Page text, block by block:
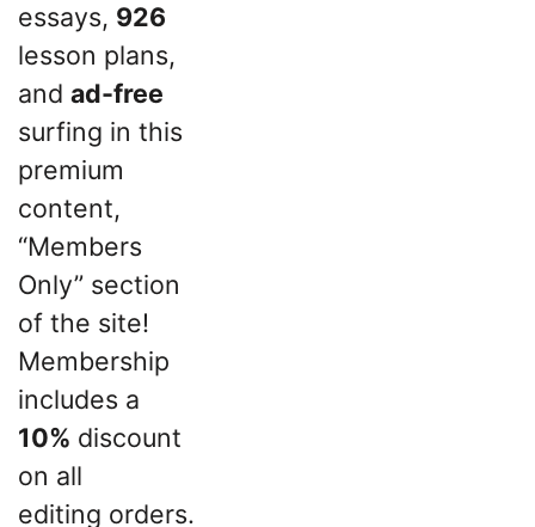
essays, 926
lesson plans,
and ad-free
surfing in this
premium
content,
“Members
Only” section
of the site!
Membership
includes a
10% discount
on all
editing orders.